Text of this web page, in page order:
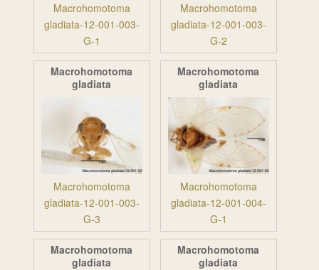
Macrohomotoma
gladiata-12-001-003-
G-1
Macrohomotoma
gladiata-12-001-003-
G-2
Macrohomotoma
gladiata
Macrohomotoma
gladiata-12-001-003-
G-3
Macrohomotoma
gladiata
Macrohomotoma
gladiata-12-001-004-
G-1
Macrohomotoma
gladiata
Macrohomotoma
gladiata